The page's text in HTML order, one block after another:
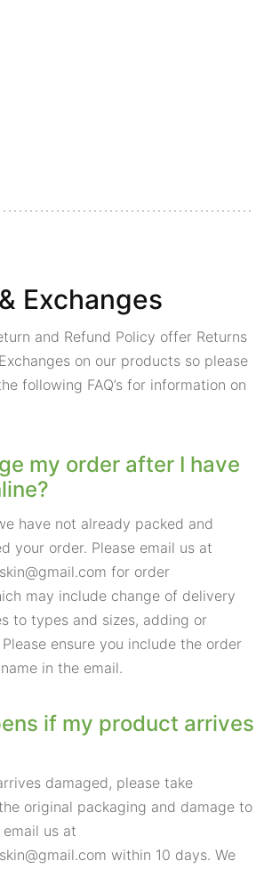
Exchanges
and Refund Policy offer Returns
on our products so please
following FAQ’s for information on
my order after I have
have not already packed and
your order. Please email us at
for order
may include change of delivery
to types and sizes, adding or
ensure you include the order
in the email.
if my product arrives
damaged, please take
original packaging and damage to
us at
within 10 days. We